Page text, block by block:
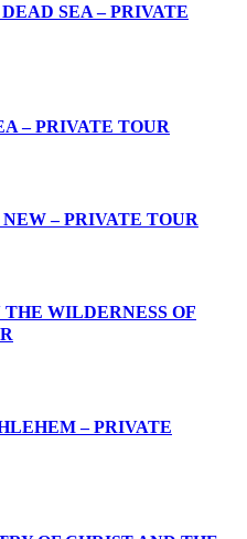
SEA – PRIVATE
– PRIVATE TOUR
– PRIVATE TOUR
WILDERNESS OF
– PRIVATE